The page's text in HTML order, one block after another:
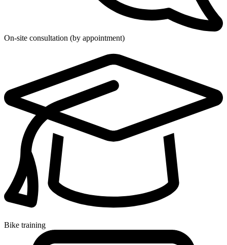
On-site consultation (by appointment)
Bike training